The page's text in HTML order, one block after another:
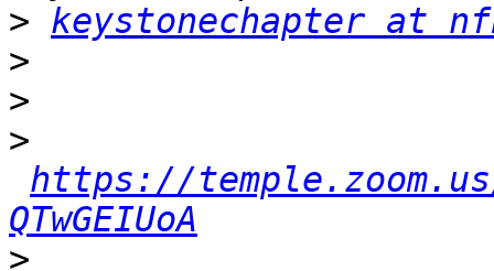
> keystonechapter at
>
>
>
https://temple.zoom.us/
QTwGEIUoA
>